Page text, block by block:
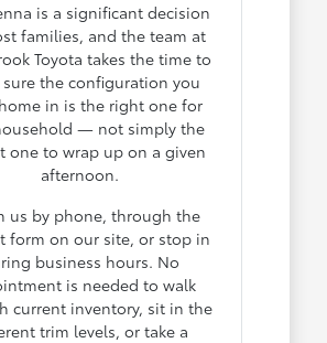
is a significant decision
families, and the team at
Toyota takes the time to
sure the configuration you
in is the right one for
— not simply the
one to wrap up on a given
afternoon.
us by phone, through the
form on our site, or stop in
business hours. No
is needed to walk
current inventory, sit in the
trim levels, or take a